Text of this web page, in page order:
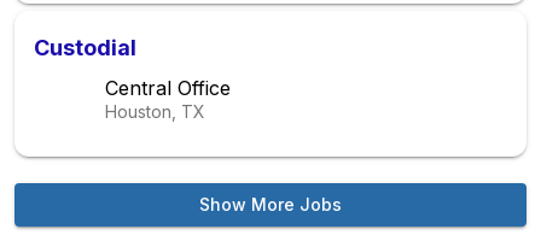
Custodial
Central Office
Houston, TX
Show More Jobs